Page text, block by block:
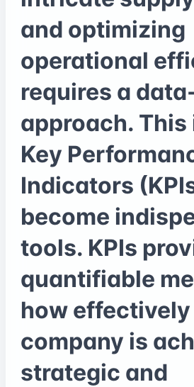
and optimizing
operational
requires a
approach. This
Key
Indicators
become
tools. KPIs
quantifiable
how effectively
company is
strategic and